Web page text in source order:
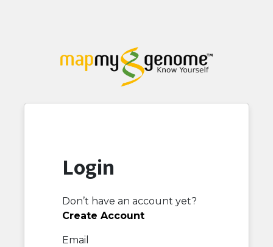
Login
Don’t have an account yet?
Create Account
Email